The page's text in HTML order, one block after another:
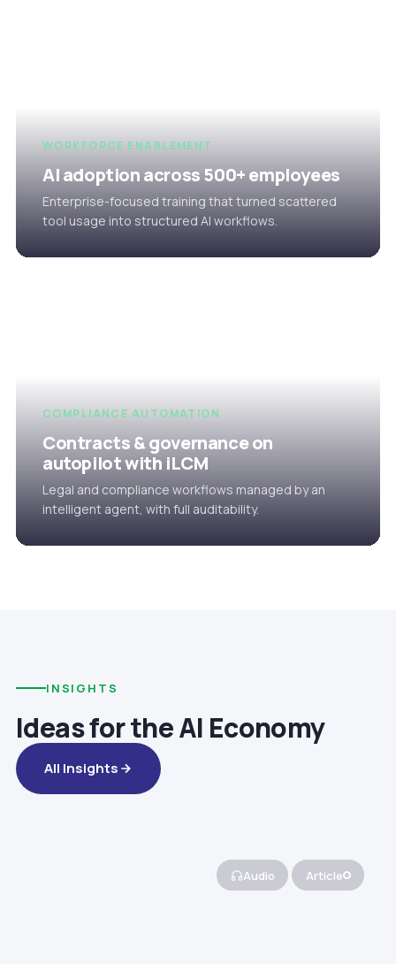
WORKFORCE ENABLEMENT
AI adoption across 500+ employees
Enterprise-focused training that turned scattered
tool usage into structured AI workflows.
COMPLIANCE AUTOMATION
Contracts & governance on
autopilot with iLCM
Legal and compliance workflows managed by an
intelligent agent, with full auditability.
INSIGHTS
Ideas for the AI Economy
All Insights
Audio Article